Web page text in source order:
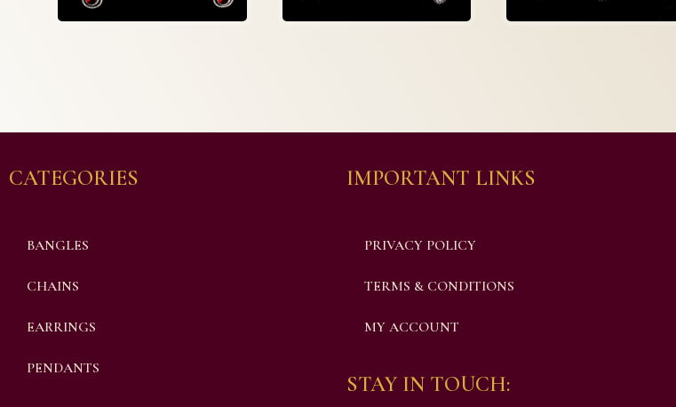
CATEGORIES
BANGLES
CHAINS
EARRINGS
PENDANTS
IMPORTANT LINKS
PRIVACY POLICY
TERMS & CONDITIONS
MY ACCOUNT
STAY IN TOUCH: